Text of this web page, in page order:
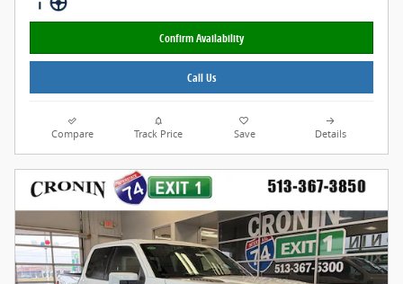
Confirm Availability
Call Us
Compare Track Price Save Details